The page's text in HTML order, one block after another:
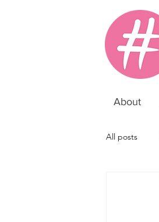
About
All posts